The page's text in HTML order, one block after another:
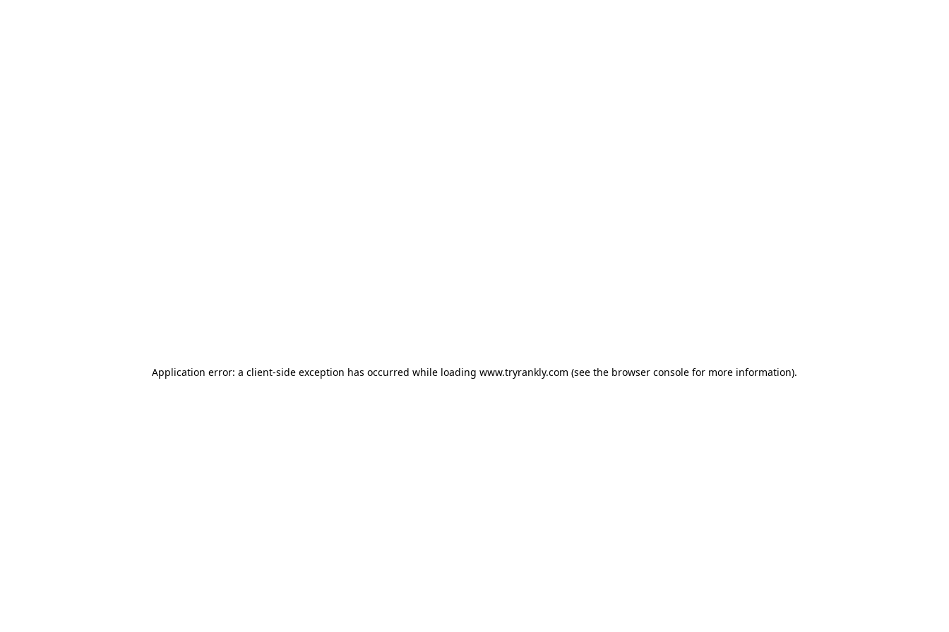
Application error: a client-side exception has occurred while loading www.tryrankly.com (see the browser console for more information).